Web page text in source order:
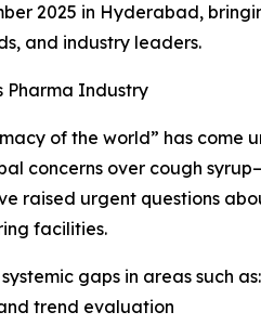
2025 in Hyderabad,
and industry leaders.
Pharma Industry
of the world” has come
concerns over cough
raised urgent questions
facilities.
gaps in areas such as:
trend evaluation